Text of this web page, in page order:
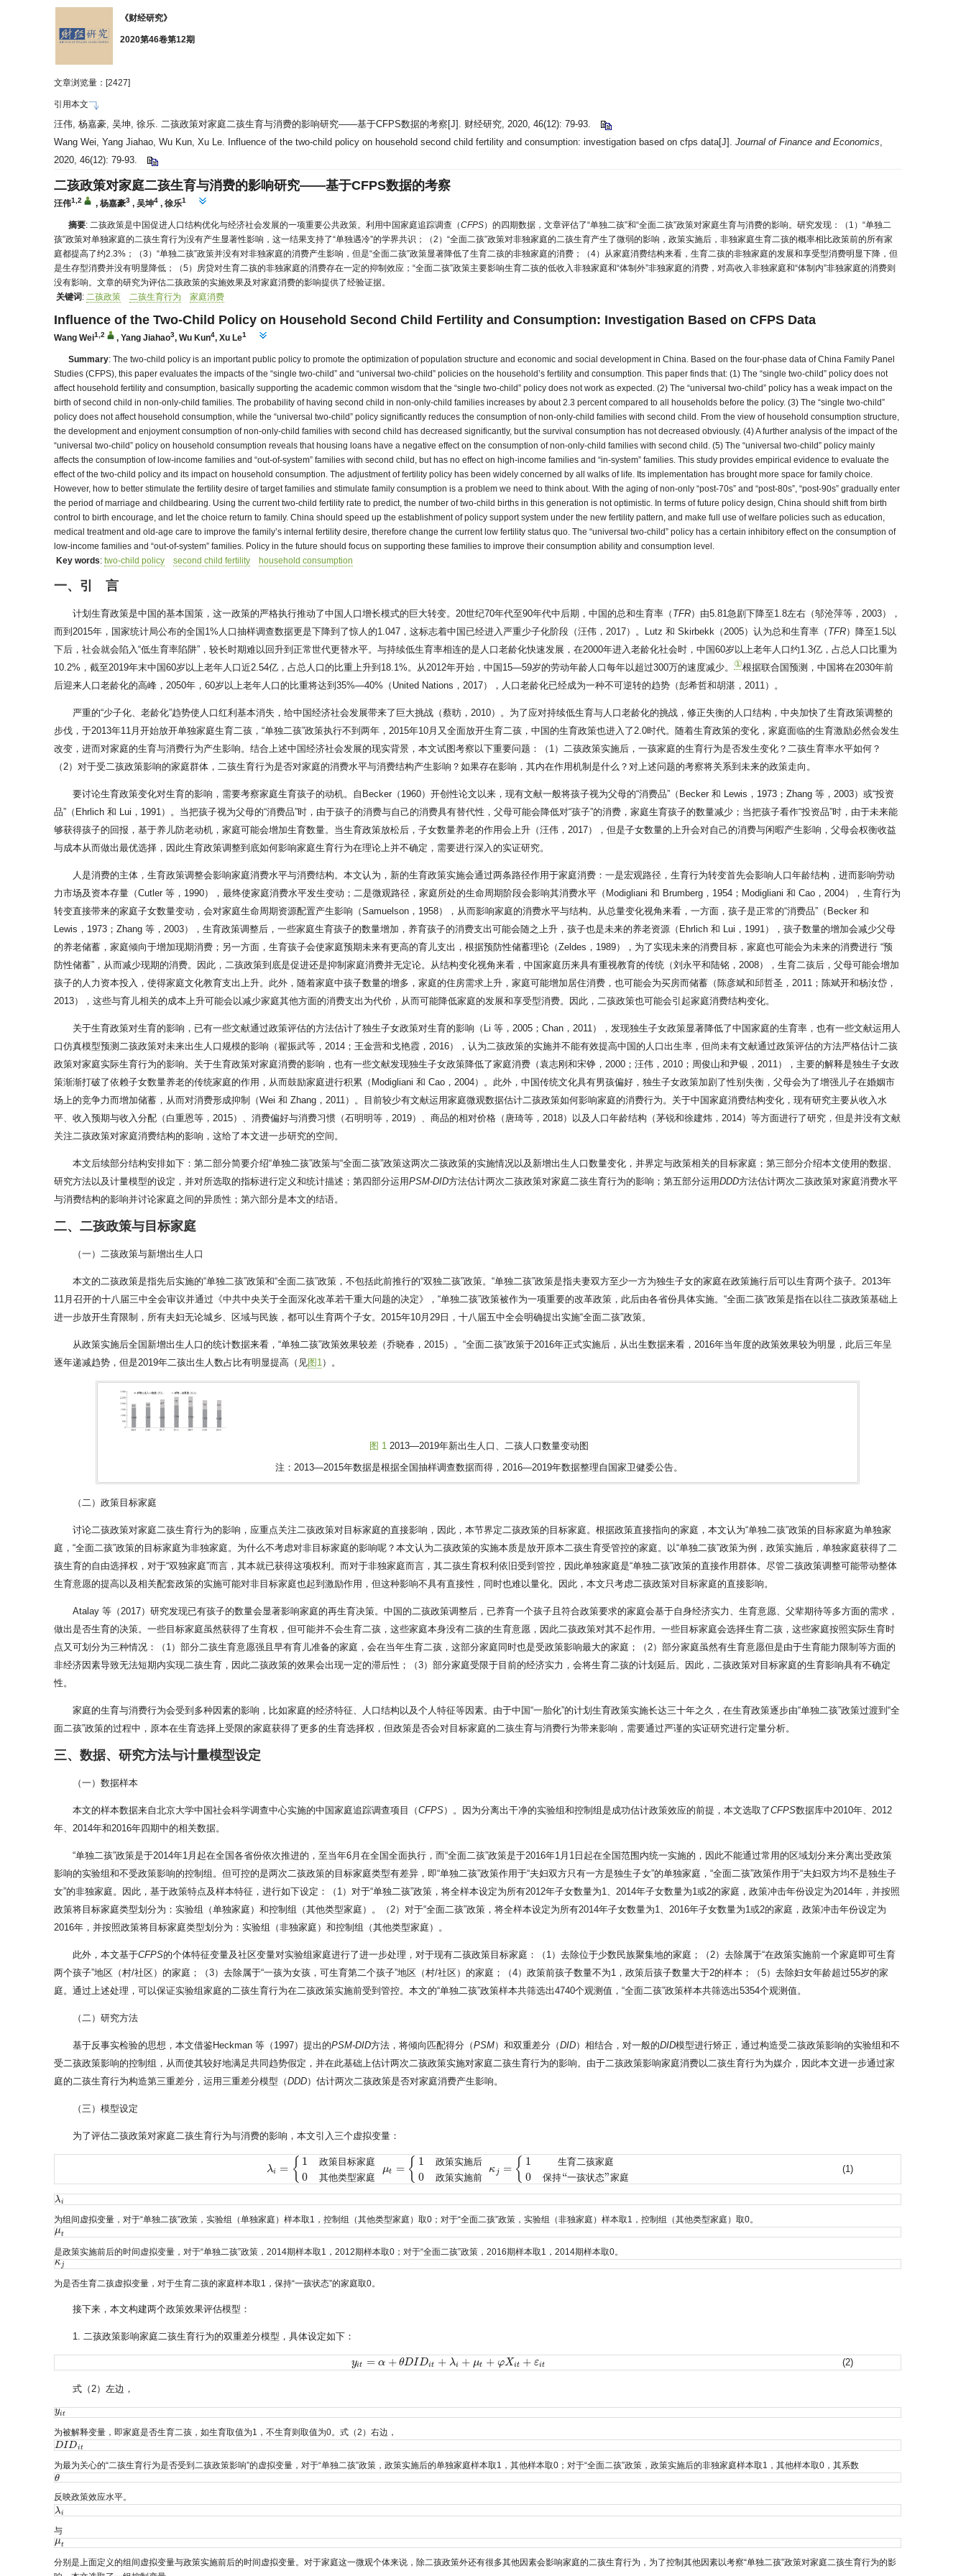
《财经研究》
2020第46卷第12期
文章浏览量：[2427]
引用本文
汪伟, 杨嘉豪, 吴坤, 徐乐. 二孩政策对家庭二孩生育与消费的影响研究——基于CFPS数据的考察 [J]. 财经研究, 2020, 46(12): 79-93.
Wang Wei, Yang Jiahao, Wu Kun, Xu Le. Influence of the two-child policy on household second child fertility and consumption: investigation based on cfps data[J].Journal of Finance and Economics,
2020, 46(12): 79-93.
二孩政策对家庭二孩生育与消费的影响研究——基于CFPS数据的考察
汪伟1,2 ,杨嘉豪3 ,吴坤4 ,徐乐1
摘要: 二孩政策是中国促进人口结构优化与经济社会发展的一项重要公共政策。利用中国家庭追踪调查（CFPS）的四期数据，文章评估了“单独二孩”和“全面二孩”政策对家庭生育与消费的影响。研究发现：（1）“单独二
孩”政策对单独家庭的二孩生育行为没有产生显著性影响，这一结果支持了“单独遇冷”的学界共识；（2）“全面二孩”政策对非独家庭的二孩生育产生了微弱的影响，政策实施后，非独家庭生育二孩的概率相比政策前的所有家
庭都提高了约2.3%；（3）“单独二孩”政策并没有对非独家庭的消费产生影响，但是“全面二孩”政策显著降低了生育二孩的非独家庭的消费；（4）从家庭消费结构来看，生育二孩的非独家庭的发展和享受型消费明显下降，但
是生存型消费并没有明显降低；（5）房贷对生育二孩的非独家庭的消费存在一定的抑制效应；“全面二孩”政策主要影响生育二孩的低收入非独家庭和“体制外”非独家庭的消费，对高收入非独家庭和“体制内”非独家庭的消费则
没有影响。文章的研究为评估二孩政策的实施效果及对家庭消费的影响提供了经验证据。
关键词 :二孩政策 二孩生育行为 家庭消费
Influence of the Two-Child Policy on Household Second Child Fertility and Consumption: Investigation Based on CFPS Data
Wang Wei1,2 ,Yang Jiahao3,Wu Kun4,Xu Le1
Summary: The two-child policy is an important public policy to promote the optimization of population structure and economic and social development in China. Based on the four-phase data of China Family Panel
Studies (CFPS), this paper evaluates the impacts of the “single two-child” and “universal two-child” policies on the household’s fertility and consumption. This paper finds that: (1) The “single two-child” policy does not
affect household fertility and consumption, basically supporting the academic common wisdom that the “single two-child” policy does not work as expected. (2) The “universal two-child” policy has a weak impact on the
birth of second child in non-only-child families. The probability of having second child in non-only-child families increases by about 2.3 percent compared to all households before the policy. (3) The “single two-child”
policy does not affect household consumption, while the “universal two-child” policy significantly reduces the consumption of non-only-child families with second child. From the view of household consumption structure,
the development and enjoyment consumption of non-only-child families with second child has decreased significantly, but the survival consumption has not decreased obviously. (4) A further analysis of the impact of the
“universal two-child” policy on household consumption reveals that housing loans have a negative effect on the consumption of non-only-child families with second child. (5) The “universal two-child” policy mainly
affects the consumption of low-income families and “out-of-system” families with second child, but has no effect on high-income families and “in-system” families. This study provides empirical evidence to evaluate the
effect of the two-child policy and its impact on household consumption. The adjustment of fertility policy has been widely concerned by all walks of life. Its implementation has brought more space for family choice.
However, how to better stimulate the fertility desire of target families and stimulate family consumption is a problem we need to think about. With the aging of non-only “post-70s” and “post-80s”, “post-90s” gradually enter
the period of marriage and childbearing. Using the current two-child fertility rate to predict, the number of two-child births in this generation is not optimistic. In terms of future policy design, China should shift from birth
control to birth encourage, and let the choice return to family. China should speed up the establishment of policy support system under the new fertility pattern, and make full use of welfare policies such as education,
medical treatment and old-age care to improve the family’s internal fertility desire, therefore change the current low fertility status quo. The “universal two-child” policy has a certain inhibitory effect on the consumption of
low-income families and “out-of-system” families. Policy in the future should focus on supporting these families to improve their consumption ability and consumption level.
Key words:two-child policy second child fertility household consumption
一、引 言
计划生育政策是中国的基本国策，这一政策的严格执行推动了中国人口增长模式的巨大转变。20世纪70年代至90年代中后期，中国的总和生育率（ TFR）由5.81急剧下降至1.8左右（邬沧萍等，2003），
而到2015年，国家统计局公布的全国1%人口抽样调查数据更是下降到了惊人的1.047，这标志着中国已经进入严重少子化阶段（汪伟，2017）。Lutz 和 Skirbekk（2005）认为总和生育率（ TFR）降至1.5以
下后，社会就会陷入“低生育率陷阱”，较长时期难以回升到正常世代更替水平。与持续低生育率相连的是人口老龄化快速发展，在2000年进入老龄化社会时，中国60岁以上老年人口约1.3亿，占总人口比重为
10.2%，截至2019年末中国60岁以上老年人口近2.54亿，占总人口的比重上升到18.1%。从2012年开始，中国15—59岁的劳动年龄人口每年以超过300万的速度减少。①根据联合国预测，中国将在2030年前
后迎来人口老龄化的高峰，2050年，60岁以上老年人口的比重将达到35%—40%（United Nations，2017），人口老龄化已经成为一种不可逆转的趋势（彭希哲和胡湛，2011）。
严重的“少子化、老龄化”趋势使人口红利基本消失，给中国经济社会发展带来了巨大挑战（蔡昉，2010）。为了应对持续低生育与人口老龄化的挑战，修正失衡的人口结构，中央加快了生育政策调整的
步伐，于2013年11月开始放开单独家庭生育二孩，“单独二孩”政策执行不到两年，2015年10月又全面放开生育二孩，中国的生育政策也进入了2.0时代。随着生育政策的变化，家庭面临的生育激励必然会发生
改变，进而对家庭的生育与消费行为产生影响。结合上述中国经济社会发展的现实背景，本文试图考察以下重要问题：（1）二孩政策实施后，一孩家庭的生育行为是否发生变化？二孩生育率水平如何？
（2）对于受二孩政策影响的家庭群体，二孩生育行为是否对家庭的消费水平与消费结构产生影响？如果存在影响，其内在作用机制是什么？对上述问题的考察将关系到未来的政策走向。
要讨论生育政策变化对生育的影响，需要考察家庭生育孩子的动机。自Becker（1960）开创性论文以来，现有文献一般将孩子视为父母的“消费品”（Becker 和 Lewis，1973；Zhang 等，2003）或“投资
品”（Ehrlich 和 Lui，1991）。当把孩子视为父母的“消费品”时，由于孩子的消费与自己的消费具有替代性，父母可能会降低对“孩子”的消费，家庭生育孩子的数量减少；当把孩子看作“投资品”时，由于未来能
够获得孩子的回报，基于养儿防老动机，家庭可能会增加生育数量。当生育政策放松后，子女数量养老的作用会上升（汪伟，2017），但是子女数量的上升会对自己的消费与闲暇产生影响，父母会权衡收益
与成本从而做出最优选择，因此生育政策调整到底如何影响家庭生育行为在理论上并不确定，需要进行深入的实证研究。
人是消费的主体，生育政策调整会影响家庭消费水平与消费结构。本文认为，新的生育政策实施会通过两条路径作用于家庭消费：一是宏观路径，生育行为转变首先会影响人口年龄结构，进而影响劳动
力市场及资本存量（Cutler 等，1990），最终使家庭消费水平发生变动；二是微观路径，家庭所处的生命周期阶段会影响其消费水平（Modigliani 和 Brumberg，1954；Modigliani 和 Cao，2004），生育行为
转变直接带来的家庭子女数量变动，会对家庭生命周期资源配置产生影响（Samuelson，1958），从而影响家庭的消费水平与结构。从总量变化视角来看，一方面，孩子是正常的“消费品”（Becker 和
Lewis，1973；Zhang 等，2003），生育政策调整后，一些家庭生育孩子的数量增加，养育孩子的消费支出可能会随之上升，孩子也是未来的养老资源（Ehrlich 和 Lui，1991），孩子数量的增加会减少父母
的养老储蓄，家庭倾向于增加现期消费；另一方面，生育孩子会使家庭预期未来有更高的育儿支出，根据预防性储蓄理论（Zeldes，1989），为了实现未来的消费目标，家庭也可能会为未来的消费进行 “预
防性储蓄”，从而减少现期的消费。因此，二孩政策到底是促进还是抑制家庭消费并无定论。从结构变化视角来看，中国家庭历来具有重视教育的传统（刘永平和陆铭，2008），生育二孩后，父母可能会增加
孩子的人力资本投入，使得家庭文化教育支出上升。此外，随着家庭中孩子数量的增多，家庭的住房需求上升，家庭可能增加居住消费，也可能会为买房而储蓄（陈彦斌和邱哲圣，2011；陈斌开和杨汝岱，
2013），这些与育儿相关的成本上升可能会以减少家庭其他方面的消费支出为代价，从而可能降低家庭的发展和享受型消费。因此，二孩政策也可能会引起家庭消费结构变化。
关于生育政策对生育的影响，已有一些文献通过政策评估的方法估计了独生子女政策对生育的影响（Li 等，2005；Chan，2011），发现独生子女政策显著降低了中国家庭的生育率，也有一些文献运用人
口仿真模型预测二孩政策对未来出生人口规模的影响（翟振武等，2014；王金营和戈艳霞，2016），认为二孩政策的实施并不能有效提高中国的人口出生率，但尚未有文献通过政策评估的方法严格估计二孩
政策对家庭实际生育行为的影响。关于生育政策对家庭消费的影响，也有一些文献发现独生子女政策降低了家庭消费（袁志刚和宋铮，2000；汪伟，2010；周俊山和尹银，2011），主要的解释是独生子女政
策渐渐打破了依赖子女数量养老的传统家庭的作用，从而鼓励家庭进行积累（Modigliani 和 Cao，2004）。此外，中国传统文化具有男孩偏好，独生子女政策加剧了性别失衡，父母会为了增强儿子在婚姻市
场上的竞争力而增加储蓄，从而对消费形成抑制（Wei 和 Zhang，2011）。目前较少有文献运用家庭微观数据估计二孩政策如何影响家庭的消费行为。关于中国家庭消费结构变化，现有研究主要从收入水
平、收入预期与收入分配（白重恩等，2015）、消费偏好与消费习惯（石明明等，2019）、商品的相对价格（唐琦等，2018）以及人口年龄结构（茅锐和徐建炜，2014）等方面进行了研究，但是并没有文献
关注二孩政策对家庭消费结构的影响，这给了本文进一步研究的空间。
本文后续部分结构安排如下：第二部分简要介绍“单独二孩”政策与“全面二孩”政策这两次二孩政策的实施情况以及新增出生人口数量变化，并界定与政策相关的目标家庭；第三部分介绍本文使用的数据、
研究方法以及计量模型的设定，并对所选取的指标进行定义和统计描述；第四部分运用PSM-DID方法估计两次二孩政策对家庭二孩生育行为的影响；第五部分运用DDD方法估计两次二孩政策对家庭消费水平
与消费结构的影响并讨论家庭之间的异质性；第六部分是本文的结语。
二、二孩政策与目标家庭
（一）二孩政策与新增出生人口
本文的二孩政策是指先后实施的“单独二孩”政策和“全面二孩”政策，不包括此前推行的“双独二孩”政策。“单独二孩”政策是指夫妻双方至少一方为独生子女的家庭在政策施行后可以生育两个孩子。2013年
11月召开的十八届三中全会审议并通过《中共中央关于全面深化改革若干重大问题的决定》，“单独二孩”政策被作为一项重要的改革政策，此后由各省份具体实施。“全面二孩”政策是指在以往二孩政策基础上
进一步放开生育限制，所有夫妇无论城乡、区域与民族，都可以生育两个子女。2015年10月29日，十八届五中全会明确提出实施“全面二孩”政策。
从政策实施后全国新增出生人口的统计数据来看，“单独二孩”政策效果较差（乔晓春，2015）。“全面二孩”政策于2016年正式实施后，从出生数据来看，2016年当年度的政策效果较为明显，此后三年呈
逐年递减趋势，但是2019年二孩出生人数占比有明显提高（见图1）。
图 1 2013—2019年新出生人口、二孩人口数量变动图
注：2013—2015年数据是根据全国抽样调查数据而得，2016—2019年数据整理自国家卫健委公告。
（二）政策目标家庭
讨论二孩政策对家庭二孩生育行为的影响，应重点关注二孩政策对目标家庭的直接影响，因此，本节界定二孩政策的目标家庭。根据政策直接指向的家庭，本文认为“单独二孩”政策的目标家庭为单独家
庭，“全面二孩”政策的目标家庭为非独家庭。为什么不考虑对非目标家庭的影响呢？本文认为二孩政策的实施本质是放开原本二孩生育受管控的家庭。以“单独二孩”政策为例，政策实施后，单独家庭获得了二
孩生育的自由选择权，对于“双独家庭”而言，其本就已获得这项权利。而对于非独家庭而言，其二孩生育权利依旧受到管控，因此单独家庭是“单独二孩”政策的直接作用群体。尽管二孩政策调整可能带动整体
生育意愿的提高以及相关配套政策的实施可能对非目标家庭也起到激励作用，但这种影响不具有直接性，同时也难以量化。因此，本文只考虑二孩政策对目标家庭的直接影响。
Atalay 等（2017）研究发现已有孩子的数量会显著影响家庭的再生育决策。中国的二孩政策调整后，已养育一个孩子且符合政策要求的家庭会基于自身经济实力、生育意愿、父辈期待等多方面的需求，
做出是否生育的决策。一些目标家庭虽然获得了生育权，但可能并不会生育二孩，这些家庭本身没有二孩的生育意愿，因此二孩政策对其不起作用。一些目标家庭会选择生育二孩，这些家庭按照实际生育时
点又可划分为三种情况：（1）部分二孩生育意愿强且早有育儿准备的家庭，会在当年生育二孩，这部分家庭同时也是受政策影响最大的家庭；（2）部分家庭虽然有生育意愿但是由于生育能力限制等方面的
非经济因素导致无法短期内实现二孩生育，因此二孩政策的效果会出现一定的滞后性；（3）部分家庭受限于目前的经济实力，会将生育二孩的计划延后。因此，二孩政策对目标家庭的生育影响具有不确定
性。
家庭的生育与消费行为会受到多种因素的影响，比如家庭的经济特征、人口结构以及个人特征等因素。由于中国“一胎化”的计划生育政策实施长达三十年之久，在生育政策逐步由“单独二孩”政策过渡到“全
面二孩”政策的过程中，原本在生育选择上受限的家庭获得了更多的生育选择权，但政策是否会对目标家庭的二孩生育与消费行为带来影响，需要通过严谨的实证研究进行定量分析。
三、数据、研究方法与计量模型设定
（一）数据样本
本文的样本数据来自北京大学中国社会科学调查中心实施的中国家庭追踪调查项目（CFPS）。因为分离出干净的实验组和控制组是成功估计政策效应的前提，本文选取了CFPS数据库中2010年、2012
年、2014年和2016年四期中的相关数据。
“单独二孩”政策是于2014年1月起在全国各省份依次推进的，至当年6月在全国全面执行，而“全面二孩”政策是于2016年1月1日起在全国范围内统一实施的，因此不能通过常用的区域划分来分离出受政策
影响的实验组和不受政策影响的控制组。但可控的是两次二孩政策的目标家庭类型有差异，即“单独二孩”政策作用于“夫妇双方只有一方是独生子女”的单独家庭，“全面二孩”政策作用于“夫妇双方均不是独生子
女”的非独家庭。因此，基于政策特点及样本特征，进行如下设定：（1）对于“单独二孩”政策，将全样本设定为所有2012年子女数量为1、2014年子女数量为1或2的家庭，政策冲击年份设定为2014年，并按照
政策将目标家庭类型划分为：实验组（单独家庭）和控制组（其他类型家庭）。（2）对于“全面二孩”政策，将全样本设定为所有2014年子女数量为1、2016年子女数量为1或2的家庭，政策冲击年份设定为
2016年，并按照政策将目标家庭类型划分为：实验组（非独家庭）和控制组（其他类型家庭）。
此外，本文基于CFPS的个体特征变量及社区变量对实验组家庭进行了进一步处理，对于现有二孩政策目标家庭：（1）去除位于少数民族聚集地的家庭；（2）去除属于“在政策实施前一个家庭即可生育
两个孩子”地区（村/社区）的家庭；（3）去除属于“一孩为女孩，可生育第二个孩子”地区（村/社区）的家庭；（4）政策前孩子数量不为1，政策后孩子数量大于2的样本；（5）去除妇女年龄超过55岁的家
庭。通过上述处理，可以保证实验组家庭的二孩生育行为在二孩政策实施前受到管控。本文的“单独二孩”政策样本共筛选出4740个观测值，“全面二孩”政策样本共筛选出5354个观测值。
（二）研究方法
基于反事实检验的思想，本文借鉴Heckman 等（1997）提出的PSM-DID方法，将倾向匹配得分（PSM）和双重差分（DID）相结合，对一般的DID模型进行矫正，通过构造受二孩政策影响的实验组和不
受二孩政策影响的控制组，从而使其较好地满足共同趋势假定，并在此基础上估计两次二孩政策实施对家庭二孩生育行为的影响。由于二孩政策影响家庭消费以二孩生育行为为媒介，因此本文进一步通过家
庭的二孩生育行为构造第三重差分，运用三重差分模型（DDD）估计两次二孩政策是否对家庭消费产生影响。
（三）模型设定
为了评估二孩政策对家庭二孩生育行为与消费的影响，本文引入三个虚拟变量：
λi = { 1
0
政策目标家庭
其他类型家庭
μt = { 1
0
政策实施后
政策实施前
κ j = { 1
0
生育二孩家庭
保持“一孩状态”家庭
λi= {1政策目标家庭0其他类型家庭μt= {1 政策实施后 0 政策实施前 κj 1生育二孩家庭 0保持“一孩状态”家庭 (1)
λi
λi
为组间虚拟变量，对于“单独二孩”政策，实验组（单独家庭）样本取1，控制组（其他类型家庭）取0；对于“全面二孩”政策，实验组（非独家庭）样本取1，控制组（其他类型家庭）取0。
μt
μt
是政策实施前后的时间虚拟变量，对于“单独二孩”政策，2014期样本取1，2012期样本取0；对于“全面二孩”政策，2016期样本取1，2014期样本取0。
κj
κj
为是否生育二孩虚拟变量，对于生育二孩的家庭样本取1，保持“一孩状态”的家庭取0。
接下来，本文构建两个政策效果评估模型：
1. 二孩政策影响家庭二孩生育行为的双重差分模型，具体设定如下：
yit = α + θDI Dit + λi + μt + φXit + εit
yit= α+θDIDit+λi+μt+ φX it+ εit (2)
式（2）左边，
yit
yit
为被解释变量，即家庭是否生育二孩，如生育取值为1，不生育则取值为0。式（2）右边，
DI Dit
DIDit
为最为关心的“二孩生育行为是否受到二孩政策影响”的虚拟变量，对于“单独二孩”政策，政策实施后的单独家庭样本取1，其他样本取0；对于“全面二孩”政策，政策实施后的非独家庭样本取1，其他样本取0，其系数
θ
θ
反映政策效应水平。
λi
λi
与
μt
μt
分别是上面定义的组间虚拟变量与政策实施前后的时间虚拟变量。对于家庭这一微观个体来说，除二孩政策外还有很多其他因素会影响家庭的二孩生育行为，为了控制其他因素以考察“单独二孩”政策对家庭二孩生育行为的影